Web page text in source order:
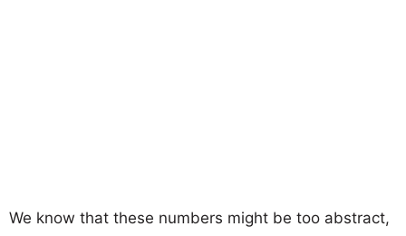
We know that these numbers might be too abstract,